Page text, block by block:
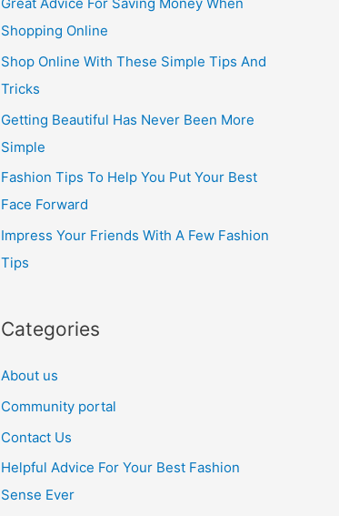
h
Shopping Online
Shop Online With These Simple Tips And
Tricks
Getting Beautiful Has Never Been More
Simple
Fashion Tips To Help You Put Your Best
Face Forward
Impress Your Friends With A Few Fashion
Tips
Categories
About us
Community portal
Contact Us
Helpful Advice For Your Best Fashion
Sense Ever